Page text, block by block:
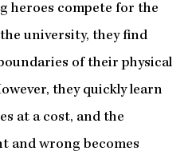
heroes compete for the
university, they find
of their physical
they quickly learn
at a cost, and the
and wrong becomes